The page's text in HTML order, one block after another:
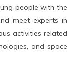
people with the
meet experts in
activities related
and space